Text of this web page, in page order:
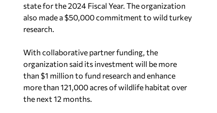
state for the 2024 Fiscal Year. The organization
also made a $50,000 commitment to wild turkey
research.
With collaborative partner funding, the
organization said its investment will be more
than $1 million to fund research and enhance
more than 121,000 acres of wildlife habitat over
the next 12 months.